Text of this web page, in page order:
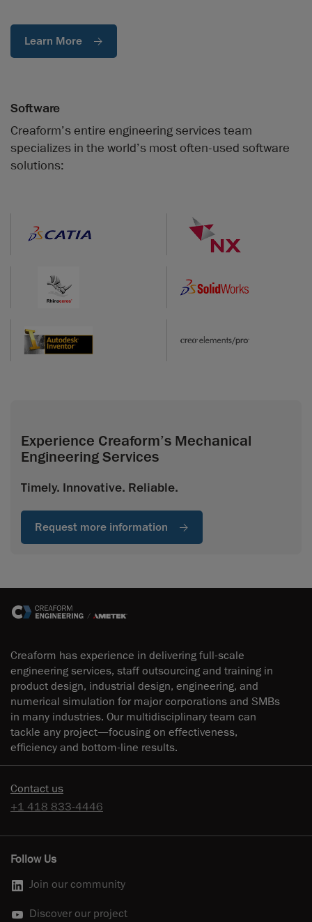
Learn More
Software
Creaform’s entire engineering services team
specializes in the world’s most often-used software
solutions:
Experience Creaform’s Mechanical
Engineering Services
Timely. Innovative. Reliable.
Request more information
Creaform has experience in delivering full-scale
engineering services, staff outsourcing and training in
product design, industrial design, engineering, and
numerical simulation for major corporations and SMBs
in many industries. Our multidisciplinary team can
tackle any project—focusing on effectiveness,
efficiency and bottom-line results.
Contact us
+1 418 833-4446
Follow Us
Join our community
Discover our project